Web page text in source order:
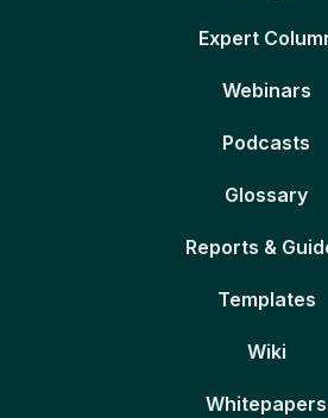
Expert
Webinars
Podcasts
Glossary
Reports &
Templates
Wiki
Whitepapers